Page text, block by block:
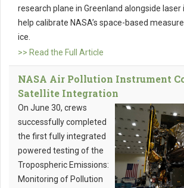
research plane in Greenland alongside
help calibrate NASA’s space-based
ice.
>> Read the Full Article
NASA Air Pollution Instrument
Satellite Integration
On June 30, crews
successfully completed
the first fully integrated
powered testing of the
Tropospheric Emissions:
Monitoring of Pollution